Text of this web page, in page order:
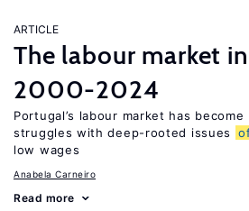
ARTICLE
The labour market
2000-2024
Portugal’s labour market has
struggles with deep-rooted issues
low wages
Anabela Carneiro
Read more